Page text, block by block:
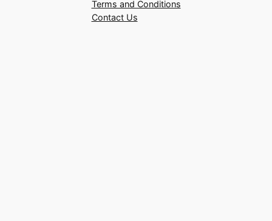
Terms and Conditions
Contact Us